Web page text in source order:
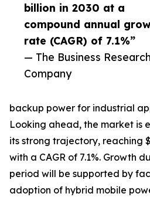
billion in 2030 at a
compound annual
rate (CAGR) of 7.1%”
— The Business Research
Company
backup power for industrial
Looking ahead, the market is
its strong trajectory, reaching
with a CAGR of 7.1%. Growth
period will be supported by
adoption of hybrid mobile